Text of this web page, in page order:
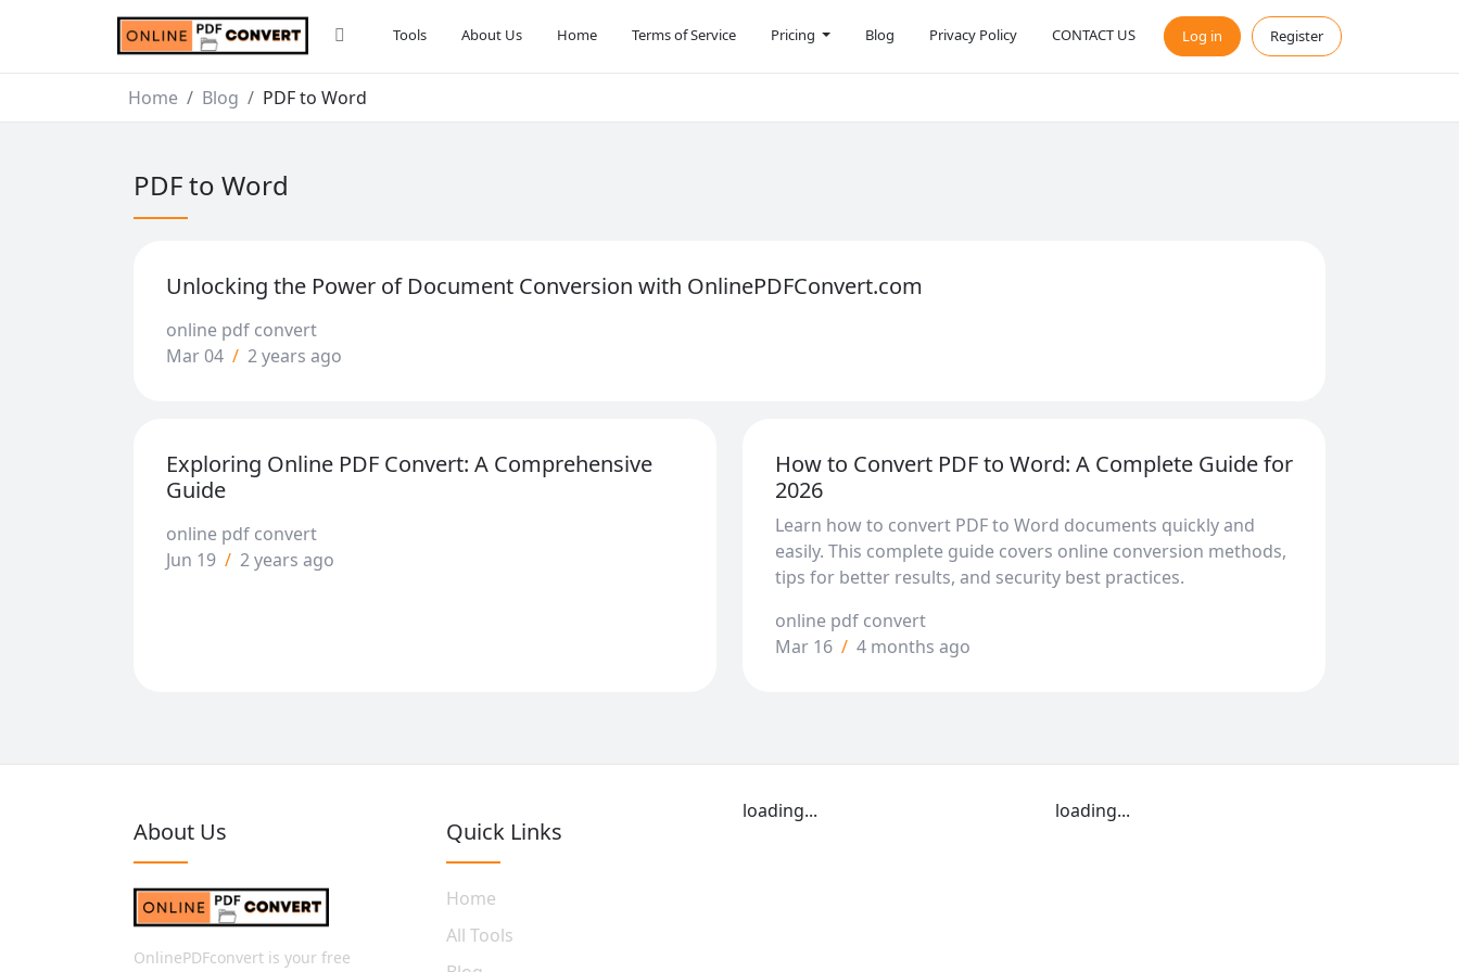
Tools About Us Home Terms of Service Pricing Blog Privacy Policy CONTACT US Log in Register
Home Blog PDF to Word
PDF to Word
Unlocking the Power of Document Conversion with OnlinePDFConvert.com
online pdf convert
Mar 04 / 2 years ago
Exploring Online PDF Convert: A Comprehensive
Guide
online pdf convert
Jun 19 / 2 years ago
How to Convert PDF to Word: A Complete Guide for
2026
Learn how to convert PDF to Word documents quickly and
easily. This complete guide covers online conversion methods,
tips for better results, and security best practices.
online pdf convert
Mar 16 / 4 months ago
About Us
OnlinePDFconvert is your free
Quick Links
Home
All Tools
loading... loading...